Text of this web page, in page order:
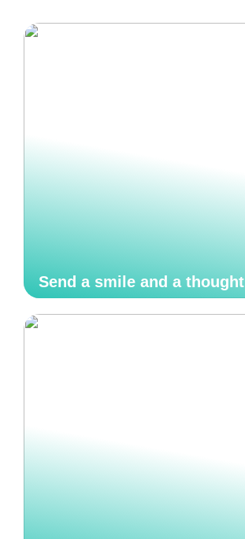
Send a smile and a thought